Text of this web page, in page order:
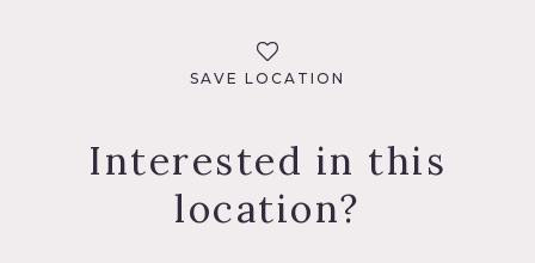
SAVE LOCATION
Interested in this
location?